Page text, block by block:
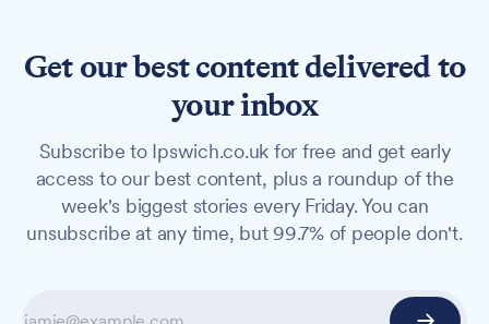
Get our best content delivered to
your inbox
Subscribe to Ipswich.co.uk for free and get early
access to our best content, plus a roundup of the
week's biggest stories every Friday. You can
unsubscribe at any time, but 99.7% of people don't.